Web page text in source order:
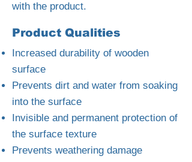
with the product.
Product Qualities
Increased durability of wooden
surface
Prevents dirt and water from soaking
into the surface
Invisible and permanent protection of
the surface texture
Prevents weathering damage